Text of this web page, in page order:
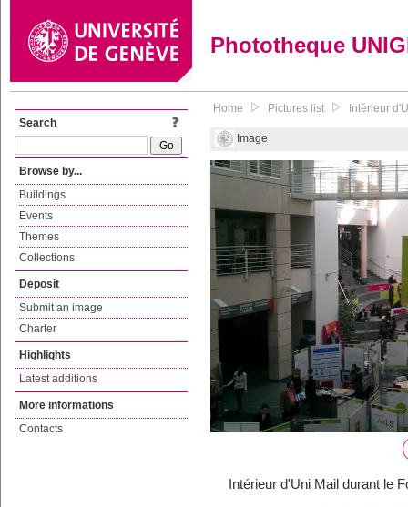
Phototheque
Search
Browse by...
Buildings
Events
Themes
Collections
Deposit
Submit an image
Charter
Highlights
Latest additions
More informations
Contacts
Home Pictures list Intérieur
Image
Intérieur d'Uni Mail durant le